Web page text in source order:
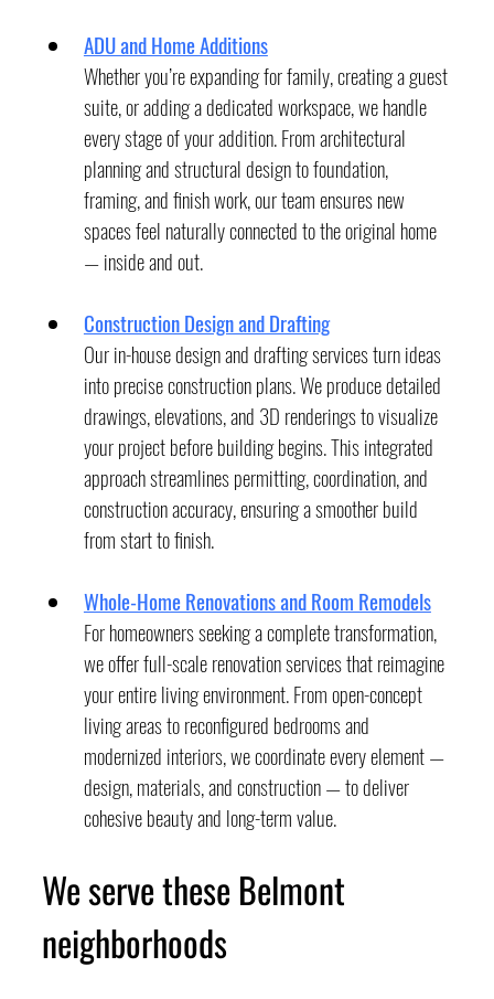
ADU and Home Additions
Whether you’re expanding for family, creating a guest
suite, or adding a dedicated workspace, we handle
every stage of your addition. From architectural
planning and structural design to foundation,
framing, and finish work, our team ensures new
spaces feel naturally connected to the original home
— inside and out.
Construction Design and Drafting
Our in-house design and drafting services turn ideas
into precise construction plans. We produce detailed
drawings, elevations, and 3D renderings to visualize
your project before building begins. This integrated
approach streamlines permitting, coordination, and
construction accuracy, ensuring a smoother build
from start to finish.
Whole-Home Renovations and Room Remodels
For homeowners seeking a complete transformation,
we offer full-scale renovation services that reimagine
your entire living environment. From open-concept
living areas to reconfigured bedrooms and
modernized interiors, we coordinate every element —
design, materials, and construction — to deliver
cohesive beauty and long-term value.
We serve these Belmont
neighborhoods